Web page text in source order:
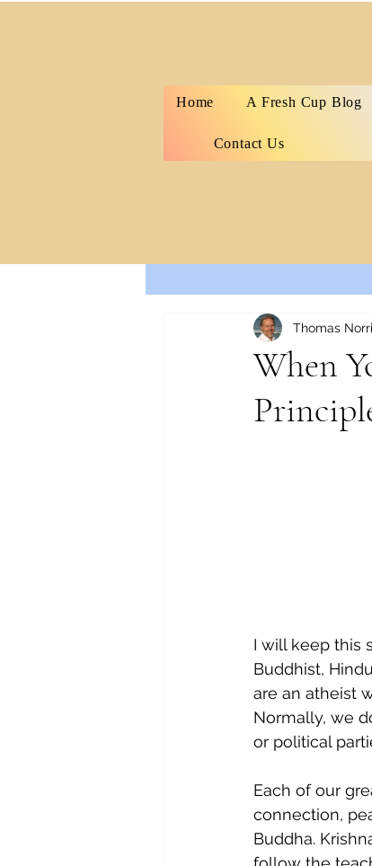
Home A Fresh Cup Blog
Contact Us
When
Thomas
I will keep this
Buddhist,
are an atheist
Normally, we
or political
Each of our
connection,
Buddha.